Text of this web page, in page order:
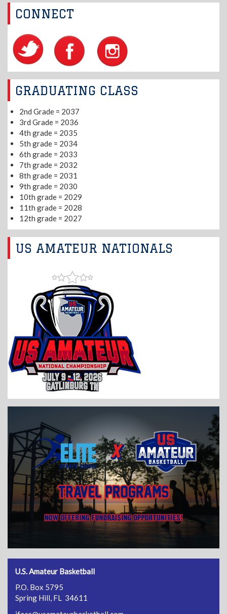
CONNECT
GRADUATING CLASS
2nd Grade = 2037
3rd Grade = 2036
4th grade = 2035
5th grade = 2034
6th grade = 2033
7th grade = 2032
8th grade = 2031
9th grade = 2030
10th grade = 2029
11th grade = 2028
12th grade = 2027
US AMATEUR NATIONALS
U.S. Amateur Basketball
P.O. Box 5795
Spring Hill, FL 34611